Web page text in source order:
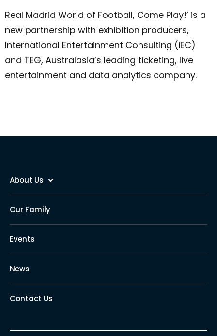
Real Madrid World of Football, Come Play!’ is a
new partnership with exhibition producers,
International Entertainment Consulting (iEC)
and TEG, Australasia’s leading ticketing, live
entertainment and data analytics company.
About Us
Our Family
Events
News
Contact Us